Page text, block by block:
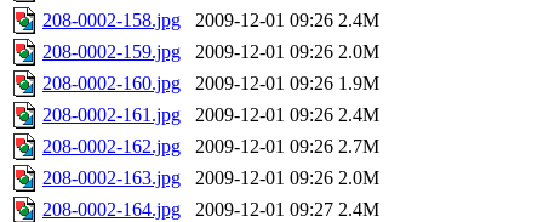
208-0002-158.jpg
2009-12-01 09:26 2.4M
208-0002-159.jpg
2009-12-01 09:26 2.0M
208-0002-160.jpg
2009-12-01 09:26 1.9M
208-0002-161.jpg
2009-12-01 09:26 2.4M
208-0002-162.jpg
2009-12-01 09:26 2.7M
208-0002-163.jpg
2009-12-01 09:26 2.0M
208-0002-164.jpg
2009-12-01 09:27 2.4M